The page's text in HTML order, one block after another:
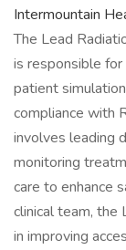
Intermountain
The Lead
is responsible for
patient
compliance with
involves leading
monitoring
care to enhance
clinical team, the
in improving